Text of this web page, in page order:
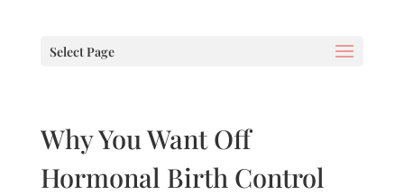
Select Page
Why You Want Off
Hormonal Birth Control